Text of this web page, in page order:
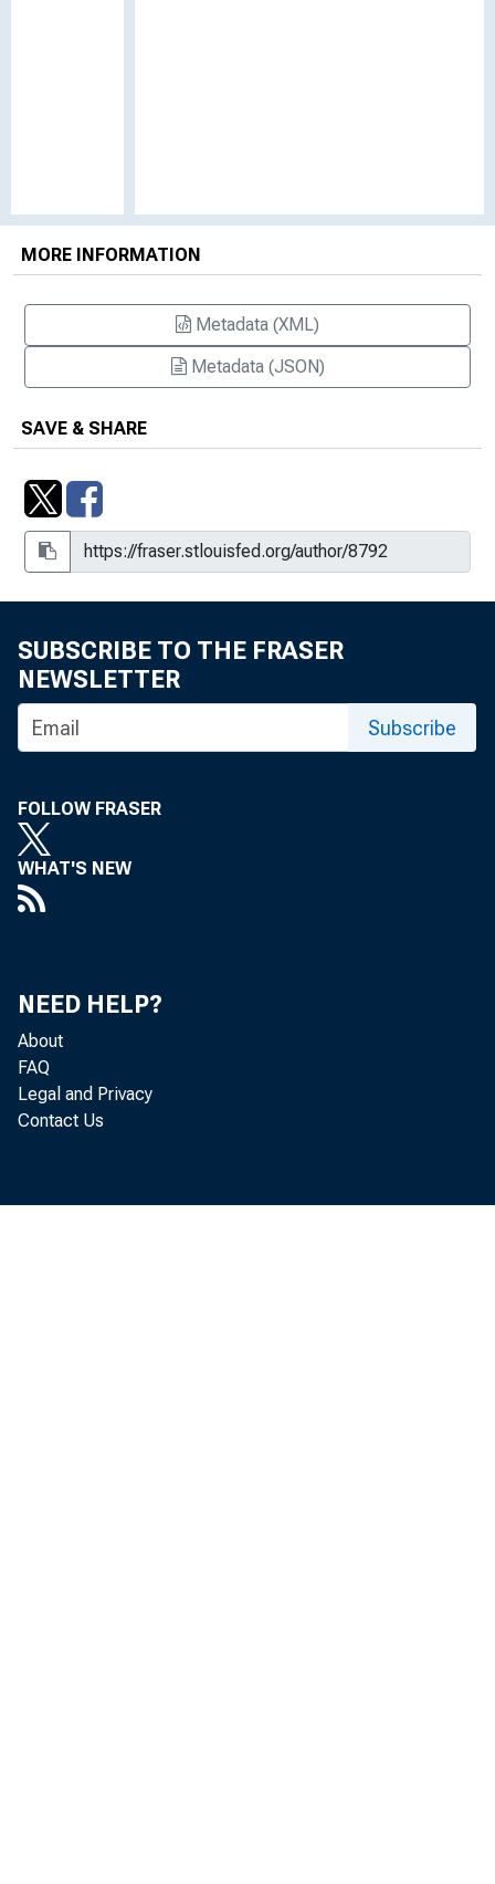
MORE INFORMATION
Metadata (XML)
Metadata (JSON)
SAVE & SHARE
SUBSCRIBE TO THE FRASER
NEWSLETTER
Subscribe
FOLLOW FRASER
WHAT'S NEW
NEED HELP?
About
FAQ
Legal and Privacy
Contact Us